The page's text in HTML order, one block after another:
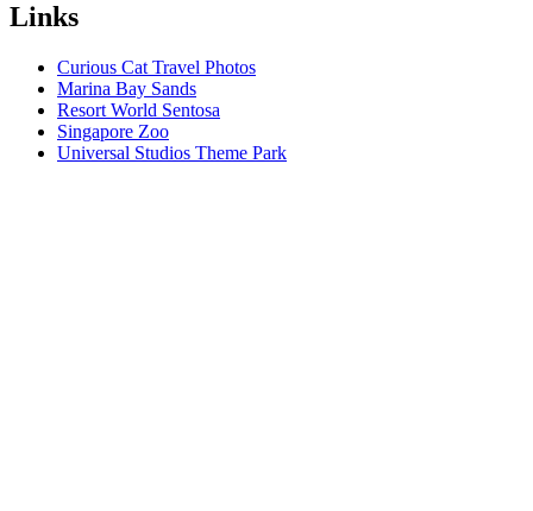
Links
Curious Cat Travel Photos
Marina Bay Sands
Resort World Sentosa
Singapore Zoo
Universal Studios Theme Park